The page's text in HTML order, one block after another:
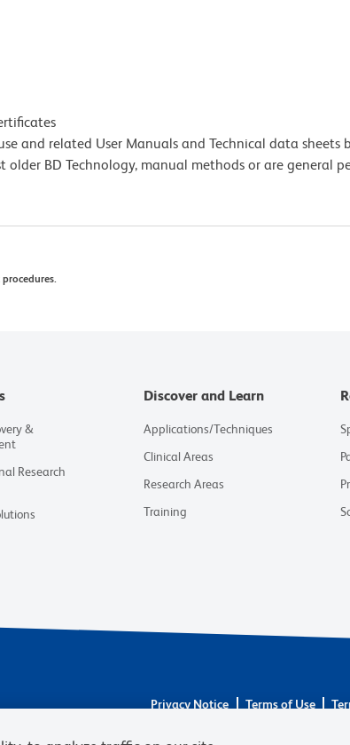
and related User Manuals and Technical data sheets
older BD Technology, manual methods or are general
&
Research
Discover and Learn
Applications/Techniques
Clinical Areas
Research Areas
Training
Privacy Notice Terms of Use